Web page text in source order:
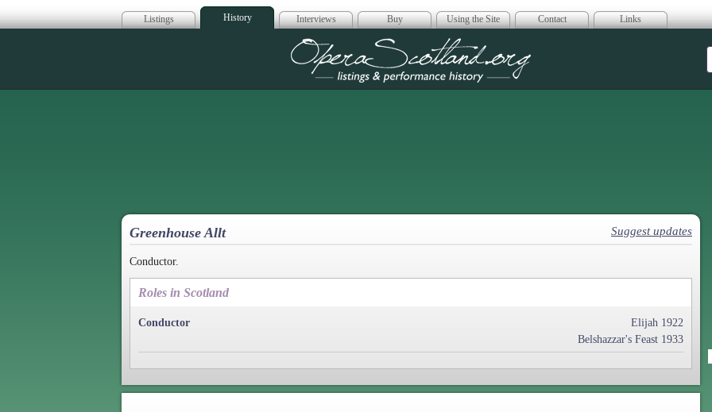
Listings History Interviews Buy Using the Site Contact Links
Opera Scotland
Greenhouse Allt Suggest updates
Conductor.
Roles in Scotland
Conductor
Elijah 1922
Belshazzar's Feast 1933